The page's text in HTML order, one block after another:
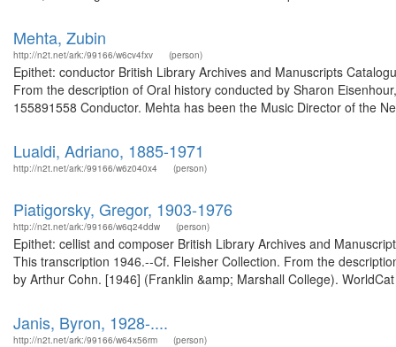
Mehta, Zubin
http://n2t.net/ark:/99166/w6cv4fxv (person)
Epithet: conductor British Library Archives and Manuscripts
From the description of Oral history conducted by Sharon
155891558 Conductor. Mehta has been the Music Director of the
Lualdi, Adriano, 1885-1971
http://n2t.net/ark:/99166/w6z040x4 (person)
Piatigorsky, Gregor, 1903-1976
http://n2t.net/ark:/99166/w6q24ddw (person)
Epithet: cellist and composer British Library Archives and
This transcription 1946.--Cf. Fleisher Collection. From the
by Arthur Cohn. [1946] (Franklin &amp; Marshall College).
Janis, Byron, 1928-....
http://n2t.net/ark:/99166/w64x56rm (person)